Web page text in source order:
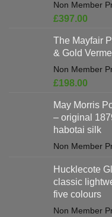
£397.00
is:
The Mayfair
& Gold
£198.00
is:
May Morris
– original
habotai silk
Hucklecote
classic
five colours